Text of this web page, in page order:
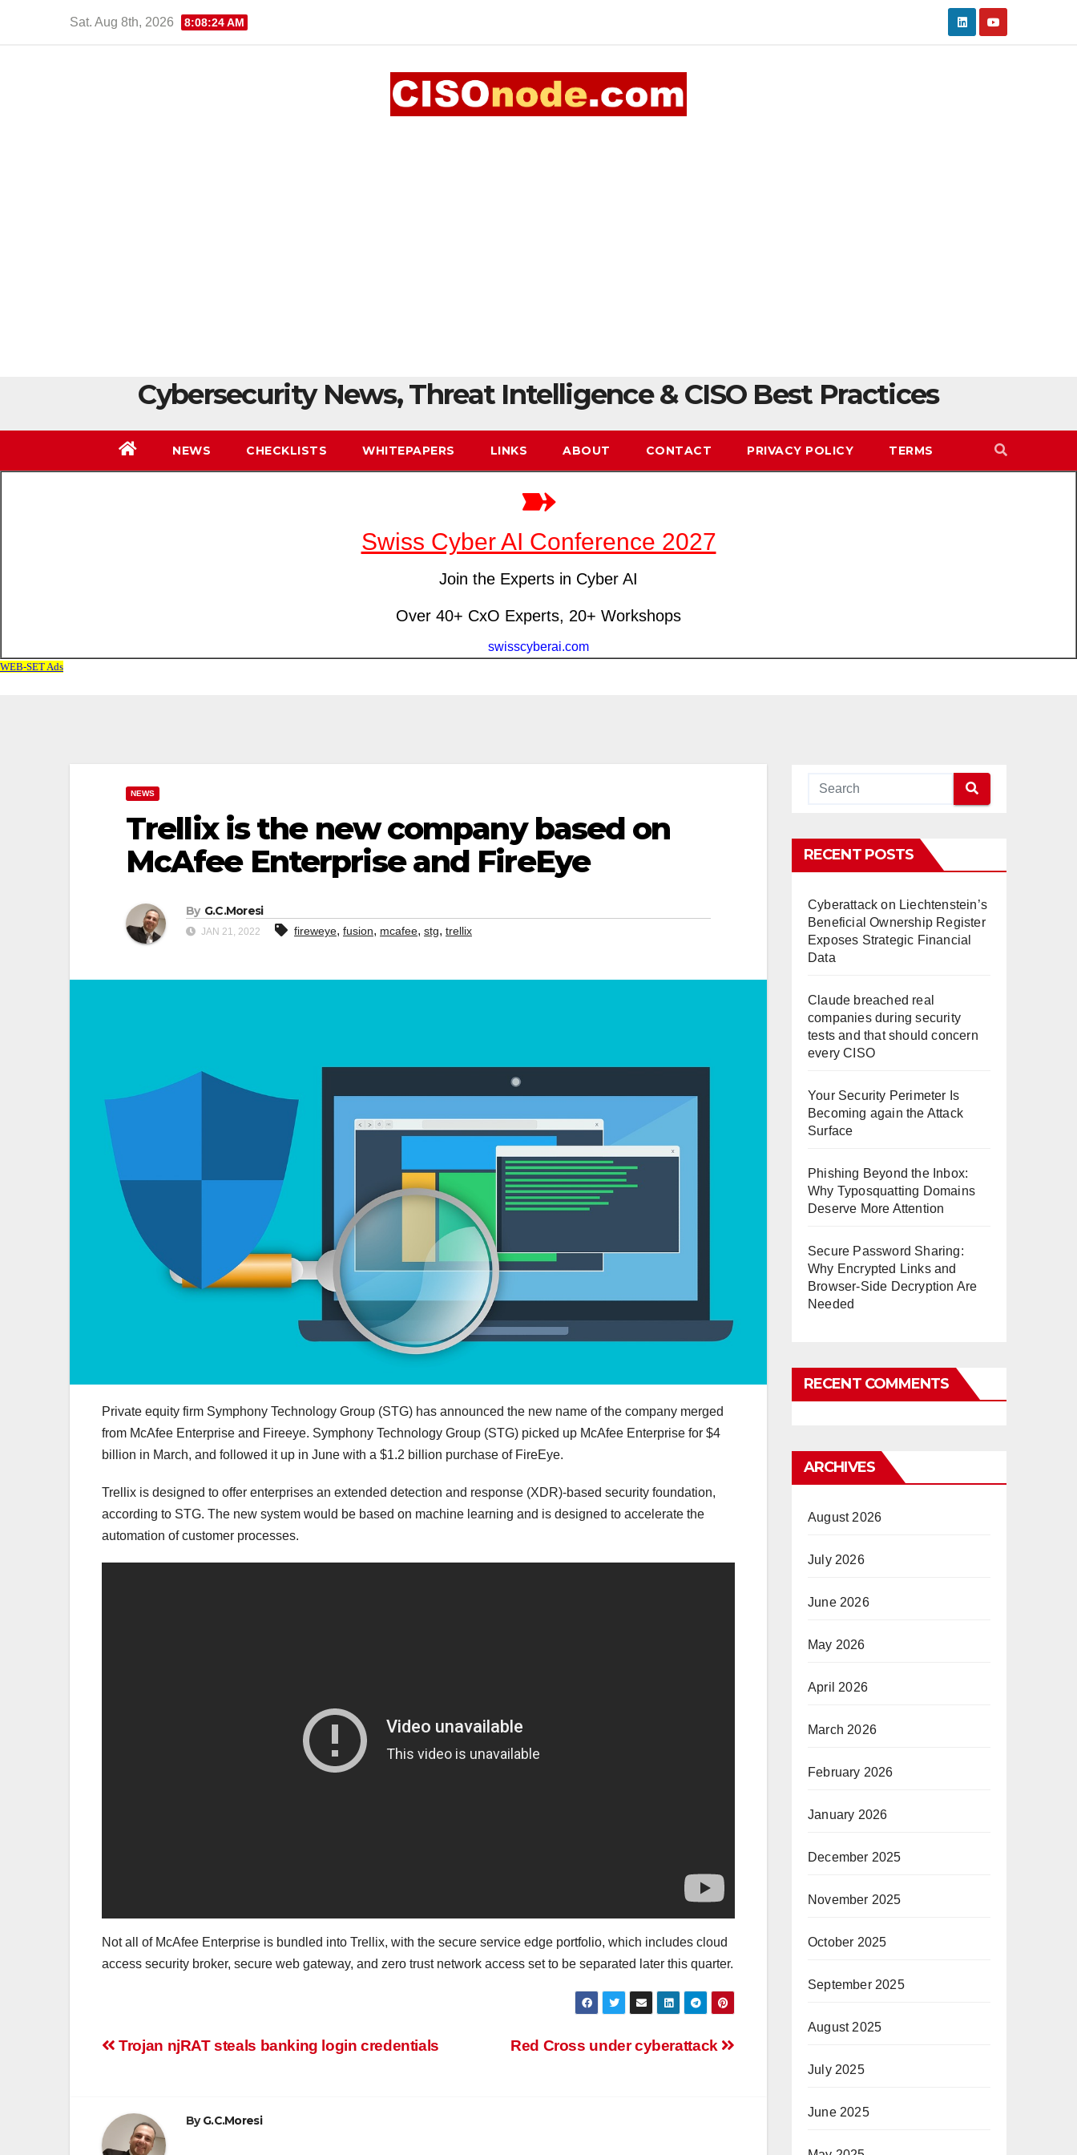
Sat. Aug 8th, 2026 8:08:25 AM
Cybersecurity News, Threat Intelligence & CISO Best Practices
NEWS CHECKLISTS WHITEPAPERS LINKS ABOUT CONTACT PRIVACY POLICY TERMS
NEWS
Trellix is the new company based on
McAfee Enterprise and FireEye
By G.C.Moresi
JAN 21, 2022 fireweye, fusion, mcafee, stg, trellix
Private equity firm Symphony Technology Group (STG) has announced the new name of the company merged
from McAfee Enterprise and Fireeye. Symphony Technology Group (STG) picked up McAfee Enterprise for $4
billion in March, and followed it up in June with a $1.2 billion purchase of FireEye.
Trellix is designed to offer enterprises an extended detection and response (XDR)-based security foundation,
according to STG. The new system would be based on machine learning and is designed to accelerate the
automation of customer processes.
Not all of McAfee Enterprise is bundled into Trellix, with the secure service edge portfolio, which includes cloud
access security broker, secure web gateway, and zero trust network access set to be separated later this quarter.
Post
Red Cross under cyberattack
Trojan njRAT steals banking login credentials
ByG.C.Moresi
RECENT POSTS
Cyberattack on Liechtenstein’s
Beneficial Ownership Register
Exposes Strategic Financial
Data
Claude breached real
companies during security
tests and that should concern
every CISO
Your Security Perimeter Is
Becoming again the Attack
Surface
Phishing Beyond the Inbox:
Why Typosquatting Domains
Deserve More Attention
Secure Password Sharing:
Why Encrypted Links and
Browser-Side Decryption Are
Needed
RECENT COMMENTS
ARCHIVES
August 2026
July 2026
June 2026
May 2026
April 2026
March 2026
February 2026
January 2026
December 2025
November 2025
October 2025
September 2025
August 2025
July 2025
June 2025